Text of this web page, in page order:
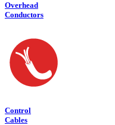
Overhead
Conductors
Control
Cables